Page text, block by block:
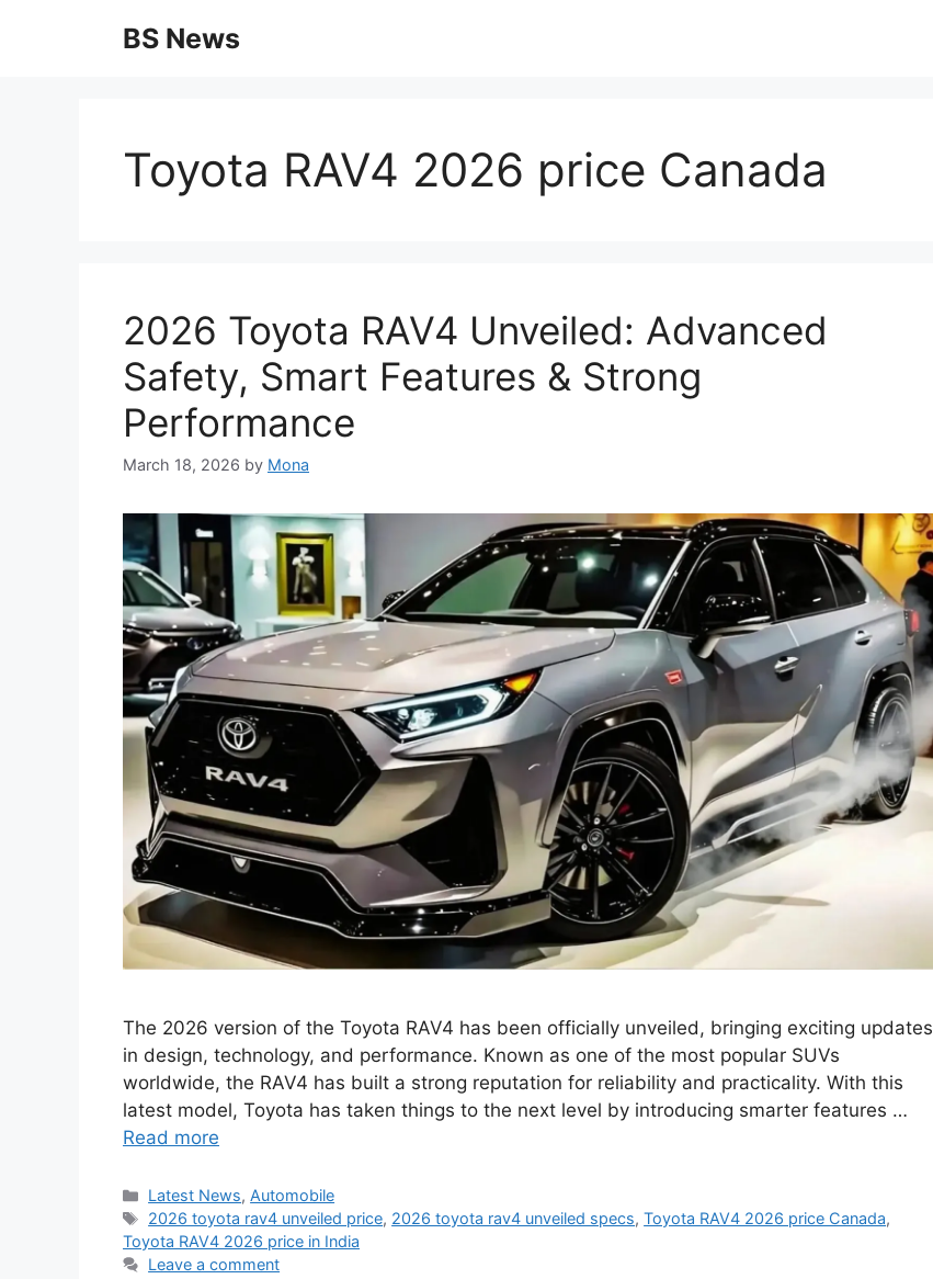
BS News
Toyota RAV4 2026 price Canada
2026 Toyota RAV4 Unveiled: Advanced
Safety, Smart Features & Strong
Performance
March 18, 2026 by Mona
The 2026 version of the Toyota RAV4 has been officially unveiled, bringing exciting updates
in design, technology, and performance. Known as one of the most popular SUVs
worldwide, the RAV4 has built a strong reputation for reliability and practicality. With this
latest model, Toyota has taken things to the next level by introducing smarter features …
Read more
Categories
Latest News, Automobile
Tags
2026 toyota rav4 unveiled price, 2026 toyota rav4 unveiled specs,Toyota RAV4 2026 price Canada,
Toyota RAV4 2026 price in India
Leave a comment